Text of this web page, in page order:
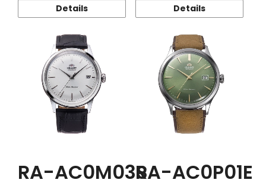
Details Details
RA-AC0M03SRA-AC0P01E